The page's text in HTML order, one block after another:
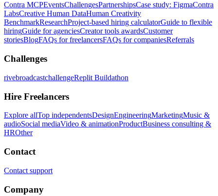
Contra MCPEventsChallengesPartnershipsCase study: FigmaContra
LabsCreative Human DataHuman Creativity
BenchmarkResearchProject-based hiring calculatorGuide to flexible
hiringGuide for agenciesCreator tools awardsCustomer
storiesBlogFAQs for freelancersFAQs for companiesReferrals
Challenges
rivebroadcastchallengeReplit Buildathon
Hire Freelancers
Explore allTop independentsDesignEngineeringMarketingMusic &
audioSocial mediaVideo & animationProductBusiness consulting &
HROther
Contact
Contact support
Company